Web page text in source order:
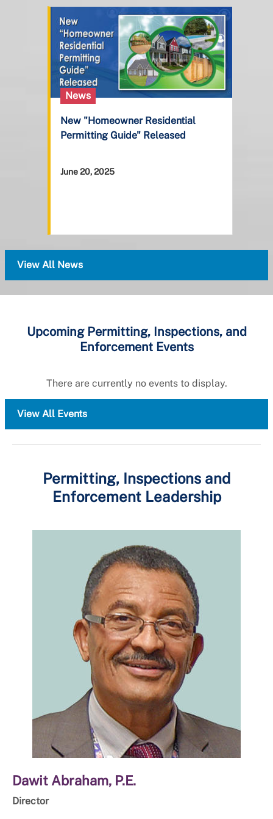
News
New "Homeowner Residential
Permitting Guide" Released
June 20, 2025
View All News
Upcoming Permitting, Inspections, and
Enforcement Events
There are currently no events to display.
View All Events
Permitting, Inspections and
Enforcement Leadership
Dawit Abraham, P.E.
Director